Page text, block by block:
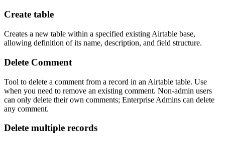
Create table
Creates a new table within a specified existing Airtable base,
allowing definition of its name, description, and field structure.
Delete Comment
Tool to delete a comment from a record in an Airtable table. Use
when you need to remove an existing comment. Non-admin users
can only delete their own comments; Enterprise Admins can delete
any comment.
Delete multiple records